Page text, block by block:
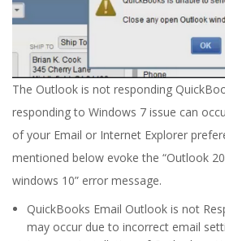
The Outlook is not responding
responding to Windows 7 issue can
of your Email or Internet Explorer
mentioned below evoke the “Outlook
windows 10” error message.
QuickBooks Email Outlook is not
may occur due to incorrect email